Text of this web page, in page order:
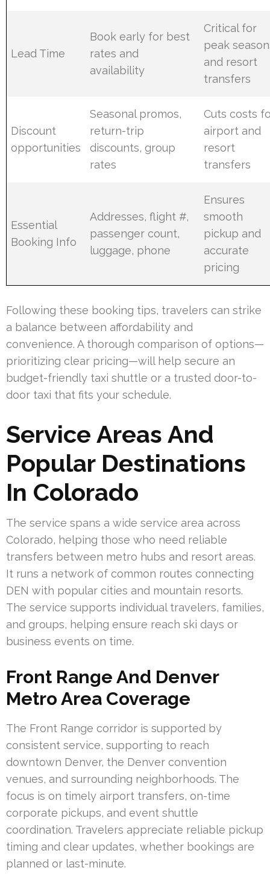
Lead Time
Book early for best
rates and
availability
Critical for
peak
and resort
transfers
Discount
opportunities
Seasonal promos,
return-trip
discounts, group
rates
Cuts costs
airport and
resort
transfers
Essential
Booking Info
Addresses, flight #,
passenger count,
luggage, phone
Ensures
smooth
pickup and
accurate
pricing
Following these booking tips, travelers can strike
a balance between affordability and
convenience. A thorough comparison of options—
prioritizing clear pricing—will help secure an
budget-friendly taxi shuttle or a trusted door-to-
door taxi that fits your schedule.
Service Areas And
Popular Destinations
In Colorado
The service spans a wide service area across
Colorado, helping those who need reliable
transfers between metro hubs and resort areas.
It runs a network of common routes connecting
DEN with popular cities and mountain resorts.
The service supports individual travelers, families,
and groups, helping ensure reach ski days or
business events on time.
Front Range And Denver
Metro Area Coverage
The Front Range corridor is supported by
consistent service, supporting to reach
downtown Denver, the Denver convention
venues, and surrounding neighborhoods. The
focus is on timely airport transfers, on-time
corporate pickups, and event shuttle
coordination. Travelers appreciate reliable pickup
timing and clear updates, whether bookings are
planned or last-minute.